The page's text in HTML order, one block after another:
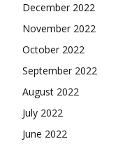
December 2022
November 2022
October 2022
September 2022
August 2022
July 2022
June 2022